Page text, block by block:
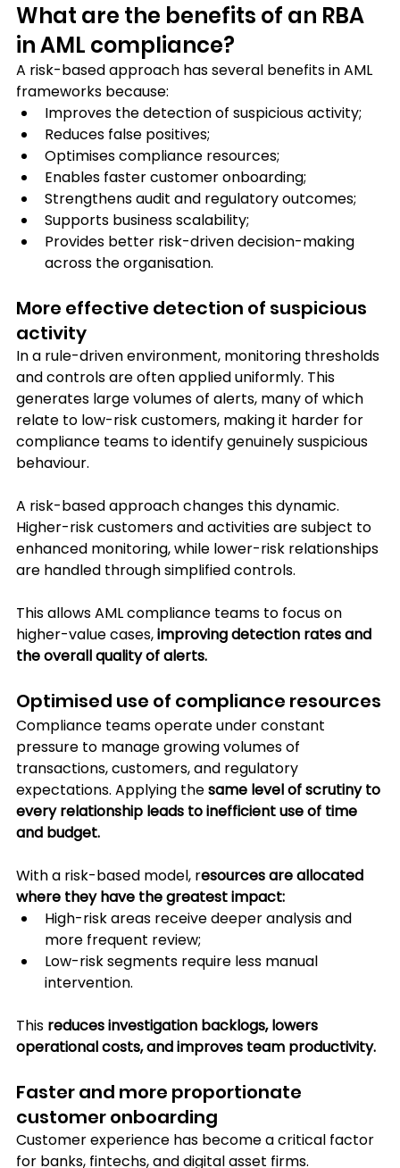
What are the benefits of an RBA
in AML compliance?
A risk-based approach has several benefits in AML
frameworks because:
Improves the detection of suspicious activity;
Reduces false positives;
Optimises compliance resources;
Enables faster customer onboarding;
Strengthens audit and regulatory outcomes;
Supports business scalability;
Provides better risk-driven decision-making
across the organisation.
More effective detection of suspicious
activity
In a rule-driven environment, monitoring thresholds
and controls are often applied uniformly. This
generates large volumes of alerts, many of which
relate to low-risk customers, making it harder for
compliance teams to identify genuinely suspicious
behaviour.
A risk-based approach changes this dynamic.
Higher-risk customers and activities are subject to
enhanced monitoring, while lower-risk relationships
are handled through simplified controls.
This allows AML compliance teams to focus on
higher-value cases, improving detection rates and
the overall quality of alerts.
Optimised use of compliance resources
Compliance teams operate under constant
pressure to manage growing volumes of
transactions, customers, and regulatory
expectations. Applying the same level of scrutiny to
every relationship leads to inefficient use of time
and budget.
With a risk-based model, resources are allocated
where they have the greatest impact:
High-risk areas receive deeper analysis and
more frequent review;
Low-risk segments require less manual
intervention.
This reduces investigation backlogs, lowers
operational costs, and improves team productivity.
Faster and more proportionate
customer onboarding
Customer experience has become a critical factor
for banks, fintechs, and digital asset firms.